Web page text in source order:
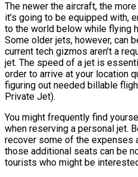
The newer the aircraft, the
it’s going to be equipped with,
to the world below while flying
Some older jets, however, can
current tech gizmos aren’t a
jet. The speed of a jet is
order to arrive at your location
figuring out needed billable
Private Jet).
You might frequently find
when reserving a personal jet.
recover some of the expenses
those additional seats can be
tourists who might be